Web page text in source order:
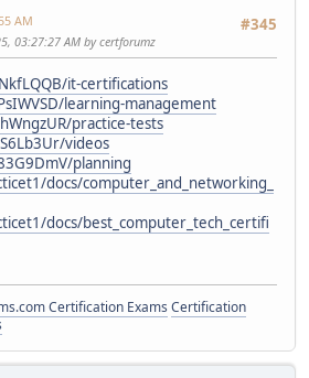
#345
AM
03:27:27 AM by certforumz
it-certifications
learning-management
practice-tests
videos
planning
docs/computer_and_networking_
docs/best_computer_tech_certifi
Certification Exams Certification